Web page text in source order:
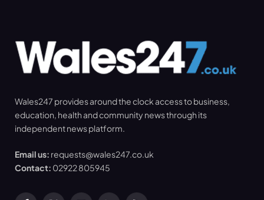
Wales247 provides around the clock access to business,
education, health and community news through its
independent news platform.
Email us: requests@wales247.co.uk
Contact: 02922 805945